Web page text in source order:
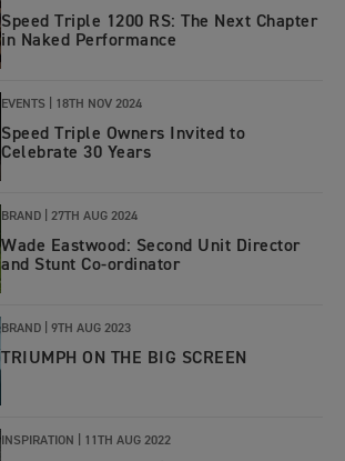
Speed Triple 1200 RS: The Next Chapter
in Naked Performance
EVENTS | 18TH NOV 2024
Speed Triple Owners Invited to
Celebrate 30 Years
BRAND | 27TH AUG 2024
Wade Eastwood: Second Unit Director
and Stunt Co-ordinator
BRAND | 9TH AUG 2023
TRIUMPH ON THE BIG SCREEN
INSPIRATION | 11TH AUG 2022